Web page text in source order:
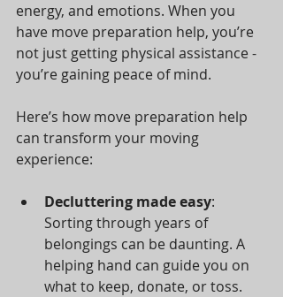
energy, and emotions. When you
have move preparation help, you’re
not just getting physical assistance -
you’re gaining peace of mind.
Here’s how move preparation help
can transform your moving
experience:
Decluttering made easy:
Sorting through years of
belongings can be daunting. A
helping hand can guide you on
what to keep, donate, or toss.